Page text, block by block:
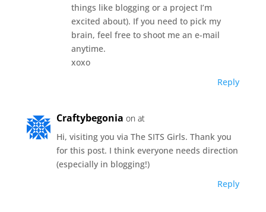
things like blogging or a project I’m
excited about). If you need to pick my
brain, feel free to shoot me an e-mail
anytime.
xoxo
Reply
Craftybegonia on at
Hi, visiting you via The SITS Girls. Thank you
for this post. I think everyone needs direction
(especially in blogging!)
Reply